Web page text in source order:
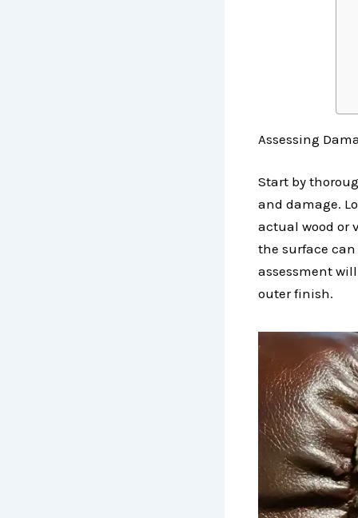
Assessing
Start by
and damage.
actual wood or
the surface
assessment
outer finish.